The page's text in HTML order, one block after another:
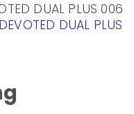
DUAL PLUS 006
DUAL PLUS